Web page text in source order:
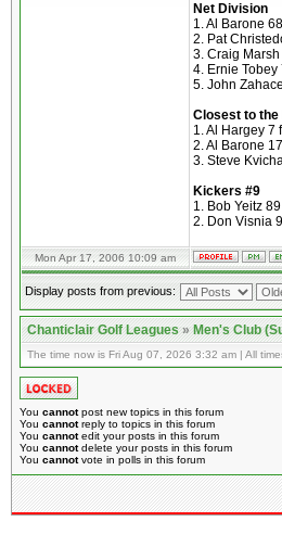
Net Division
1. Al Barone
2. Pat
3. Craig
4. Ernie Tobey
5. John
Closest to the
1. Al Hargey 7
2. Al Barone
3. Steve
Kickers #9
1. Bob Yeitz
2. Don Visnia
Mon Apr 17, 2006 10:09 am
Display posts from previous:
Chanticlair Golf Leagues»Men's Club
The time now is Fri Aug 07, 2026 3:32 am | All
You cannotpost new topics in this forum
You cannotreply to topics in this forum
You cannotedit your posts in this forum
You cannotdelete your posts in this forum
You cannotvote in polls in this forum